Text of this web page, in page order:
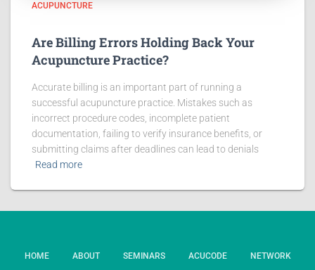
ACUPUNCTURE
Are Billing Errors Holding Back Your
Acupuncture Practice?
Accurate billing is an important part of running a
successful acupuncture practice. Mistakes such as
incorrect procedure codes, incomplete patient
documentation, failing to verify insurance benefits, or
submitting claims after deadlines can lead to denials
Read more
HOME ABOUT SEMINARS ACUCODE NETWORK